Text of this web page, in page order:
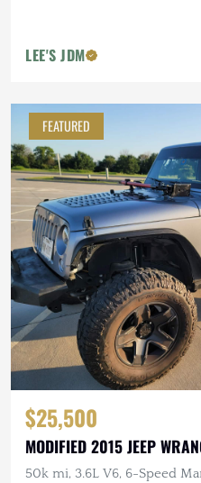
LEE'S JDM
FEATURED
$25,500
MODIFIED 2015 JEEP
50k mi, 3.6L V6, 6-Speed